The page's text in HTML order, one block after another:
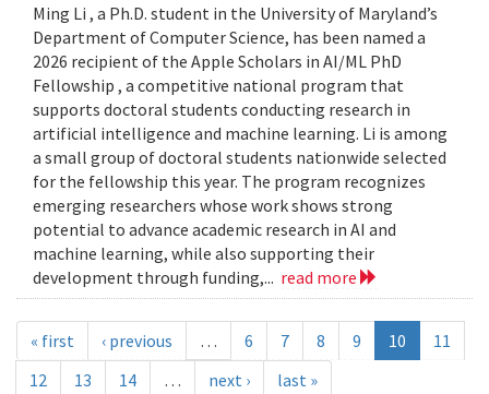
Ming Li , a Ph.D. student in the University of Maryland’s
Department of Computer Science, has been named a
2026 recipient of the Apple Scholars in AI/ML PhD
Fellowship , a competitive national program that
supports doctoral students conducting research in
artificial intelligence and machine learning. Li is among
a small group of doctoral students nationwide selected
for the fellowship this year. The program recognizes
emerging researchers whose work shows strong
potential to advance academic research in AI and
machine learning, while also supporting their
development through funding,... read more
« first ‹ previous … 6 7 8 9 10
11
12
13 14 … next › last »